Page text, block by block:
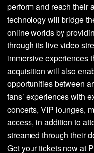
perform and reach their
technology will bridge
online worlds by
through its live video
immersive experiences
acquisition will also
opportunities between
fans’ experiences with
concerts, VIP lounges,
access, in addition to
streamed through their
Get your tickets now at